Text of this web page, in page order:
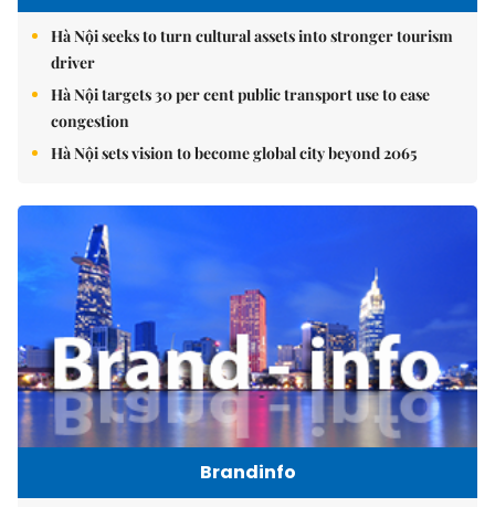
Hà Nội seeks to turn cultural assets into stronger tourism
driver
Hà Nội targets 30 per cent public transport use to ease
congestion
Hà Nội sets vision to become global city beyond 2065
Brandinfo